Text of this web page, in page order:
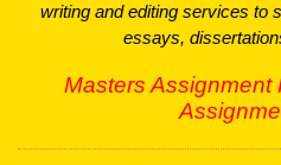
Multiple-choice questions
days, from competitive
great for testing how well
you’re stuck or unsure about
How much does your quiz
writing and editing services to
essays,
Masters Assignment